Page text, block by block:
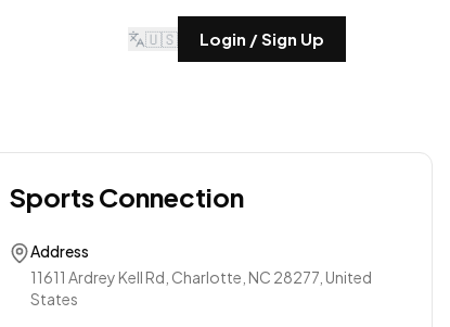
🇺🇸 Login / Sign Up
Sports Connection
Address
11611 Ardrey Kell Rd, Charlotte, NC 28277, United
States